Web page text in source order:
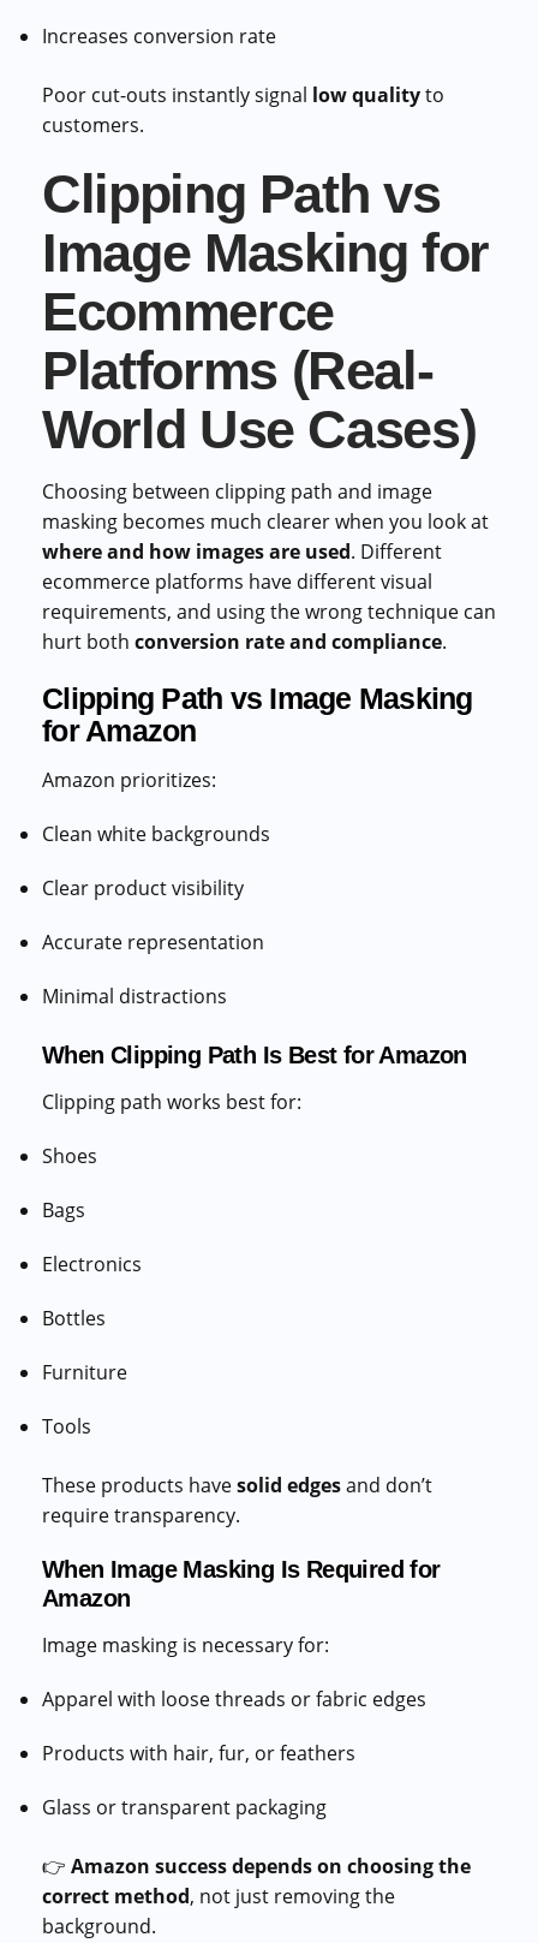
Increases conversion rate
Poor cut-outs instantly signal low qualityto
customers.
Clipping Path vs
Image Masking for
Ecommerce
Platforms (Real-
World Use Cases)
Choosing between clipping path and image
masking becomes much clearer when you look at
where and how images are used. Different
ecommerce platforms have different visual
requirements, and using the wrong technique can
hurt both conversion rate and compliance.
Clipping Path vs Image Masking
for Amazon
Amazon prioritizes:
Clean white backgrounds
Clear product visibility
Accurate representation
Minimal distractions
When Clipping Path Is Best for Amazon
Clipping path works best for:
Shoes
Bags
Electronics
Bottles
Furniture
Tools
These products havesolid edgesand don’t
require transparency.
When Image Masking Is Required for
Amazon
Image masking is necessary for:
Apparel with loose threads or fabric edges
Products with hair, fur, or feathers
Glass or transparent packaging
👉 Amazon success depends on choosing the
correct method, not just removing the
background.